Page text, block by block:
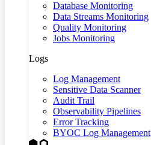
Database Monitoring
Data Streams Monitoring
Quality Monitoring
Jobs Monitoring
Logs
Log Management
Sensitive Data Scanner
Audit Trail
Observability Pipelines
Error Tracking
BYOC Log Management